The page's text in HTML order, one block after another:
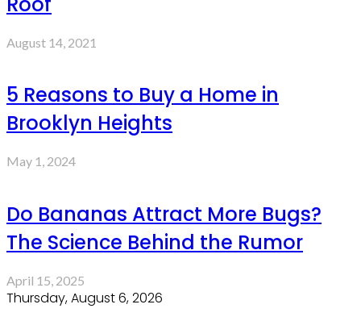
August 14, 2021
5 Reasons to Buy a Home in
Brooklyn Heights
May 1, 2024
Do Bananas Attract More Bugs?
The Science Behind the Rumor
April 15, 2025
Thursday, August 6, 2026